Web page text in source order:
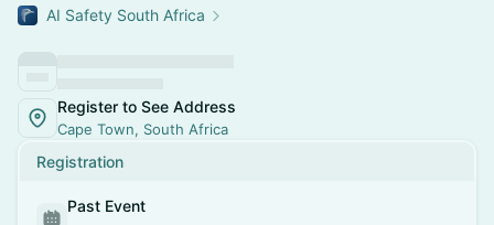
AI Safety South Africa
Register to See Address
Cape Town, South Africa
Registration
Past Event